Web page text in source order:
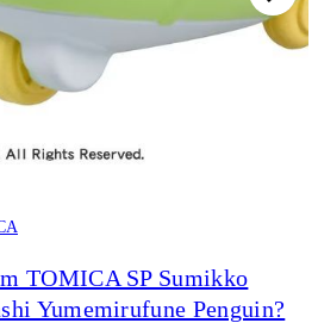
TOMICA SP Sumikko
Yumemirufune Penguin?